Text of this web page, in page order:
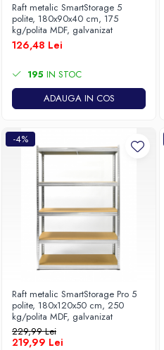
Raft metalic SmartStorage 5
polite, 180x90x40 cm, 175
kg/polita MDF, galvanizat
126,48 Lei
195 IN STOC
ADAUGA IN COS
-4%
Raft metalic SmartStorage Pro 5
polite, 180x120x50 cm, 250
kg/polita MDF, galvanizat
229,99 Lei
219,99 Lei